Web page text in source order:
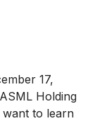
17,
Holding
want to learn